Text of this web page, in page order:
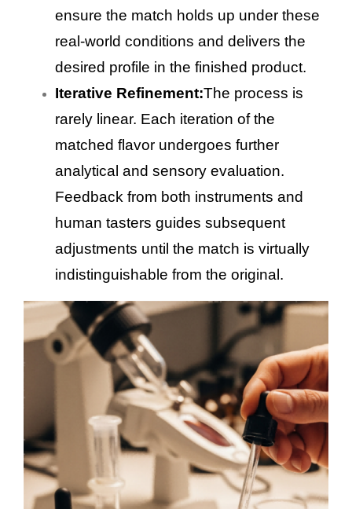
ensure the match holds up under these
real-world conditions and delivers the
desired profile in the finished product.
Iterative Refinement:The process is
rarely linear. Each iteration of the
matched flavor undergoes further
analytical and sensory evaluation.
Feedback from both instruments and
human tasters guides subsequent
adjustments until the match is virtually
indistinguishable from the original.